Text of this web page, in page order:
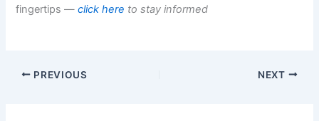
fingertips —click here to stay informed
PREVIOUS NEXT